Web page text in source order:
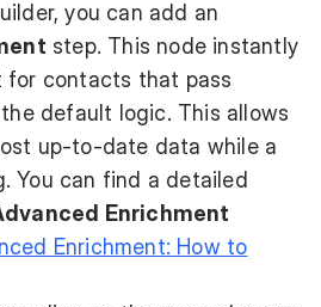
you can add an
step. This node instantly
for contacts that pass
default logic. This allows
up-to-date data while a
You can find a detailed
Enrichment
Enrichment: How to